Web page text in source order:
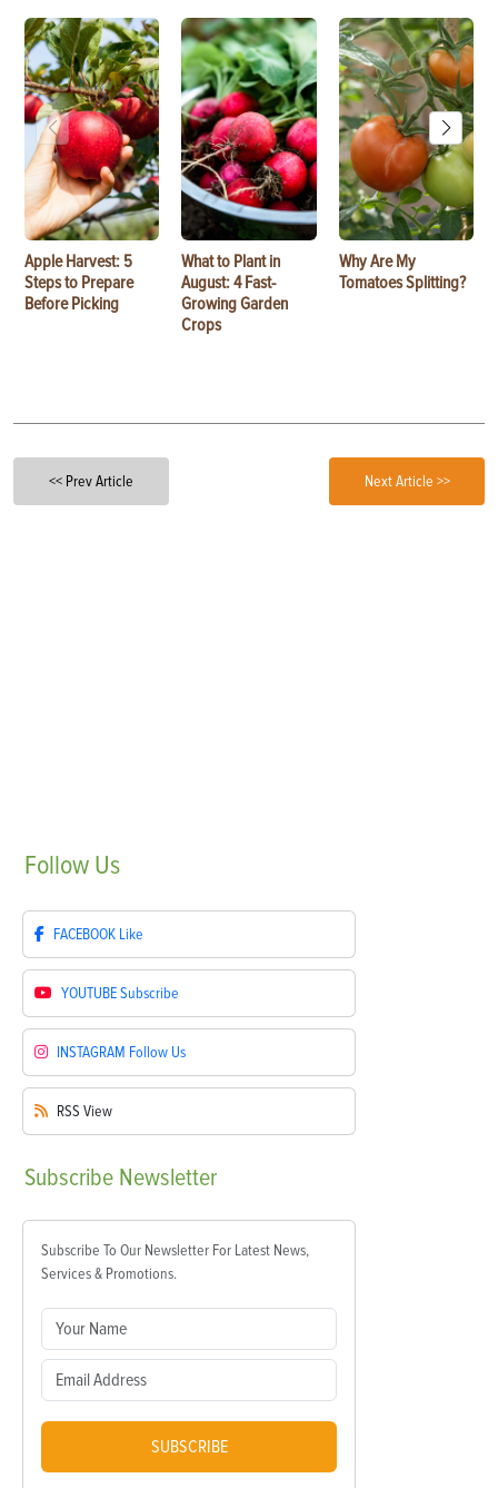
Apple Harvest: 5
Steps to Prepare
Before Picking
What to Plant in
August: 4 Fast-
Growing Garden
Crops
Why Are My
Tomatoes Splitting?
<< Prev Article Next Article >>
Follow Us
FACEBOOK Like
YOUTUBESubscribe
INSTAGRAM Follow Us
RSS View
Subscribe Newsletter
Subscribe To Our Newsletter For Latest News,
Services & Promotions.
SUBSCRIBE